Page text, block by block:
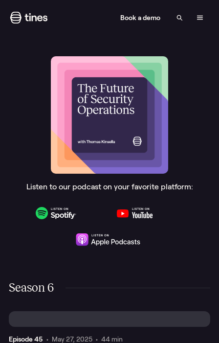
Book a demo
Listen to our podcast on your favorite platform:
Season 6
Episode45 • May 27, 2025 • 44 min